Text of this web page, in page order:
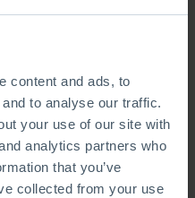
content and ads, to
to analyse our traffic.
your use of our site with
analytics partners who
that you’ve
collected from your use
she has been since
and graphic renewal
by Guilherme